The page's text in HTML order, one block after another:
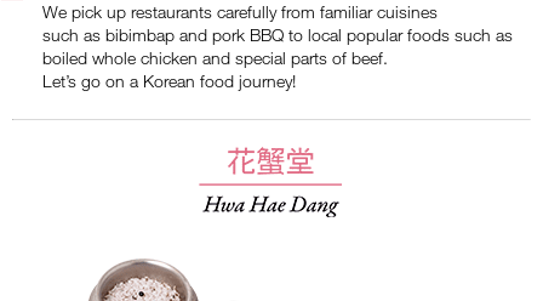
We pick up restaurants carefully from familiar cuisines
such as bibimbap and pork BBQ to local popular foods such as
boiled whole chicken and special parts of beef.
Let’s go on a Korean food journey!